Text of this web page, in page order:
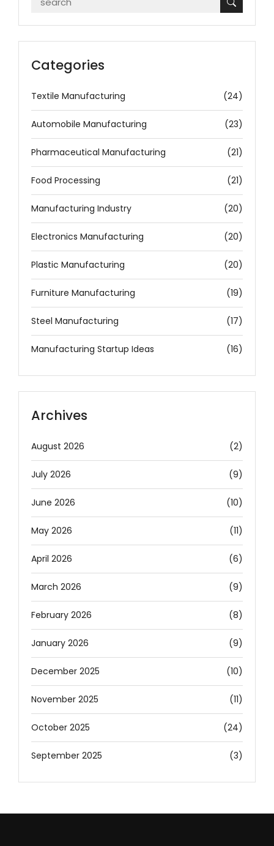
Categories
Textile Manufacturing (24)
Automobile Manufacturing (23)
Pharmaceutical Manufacturing (21)
Food Processing (21)
Manufacturing Industry (20)
Electronics Manufacturing (20)
Plastic Manufacturing (20)
Furniture Manufacturing (19)
Steel Manufacturing (17)
Manufacturing Startup Ideas (16)
Archives
August 2026 (2)
July 2026 (9)
June 2026 (10)
May 2026 (11)
April 2026 (6)
March 2026 (9)
February 2026 (8)
January 2026 (9)
December 2025 (10)
November 2025 (11)
October 2025 (24)
September 2025 (3)